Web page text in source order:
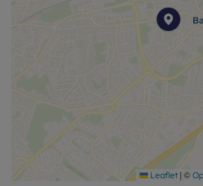
Leaflet | ©